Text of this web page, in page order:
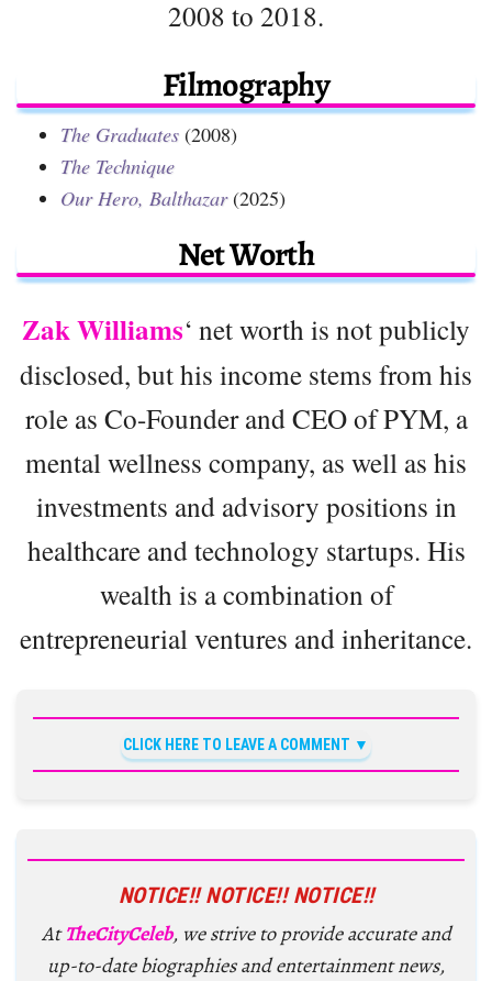
2008 to 2018.
Filmography
The Graduates (2008)
The Technique
Our Hero, Balthazar(2025)
Net Worth
Zak Williams‘ net worth is not publicly
disclosed, but his income stems from his
role as Co-Founder and CEO of PYM, a
mental wellness company, as well as his
investments and advisory positions in
healthcare and technology startups. His
wealth is a combination of
entrepreneurial ventures and inheritance.
CLICK HERE TO LEAVE A COMMENT
NOTICE!! NOTICE!! NOTICE!!
AtTheCityCeleb, we strive to provide accurate and
up-to-date biographies and entertainment news,